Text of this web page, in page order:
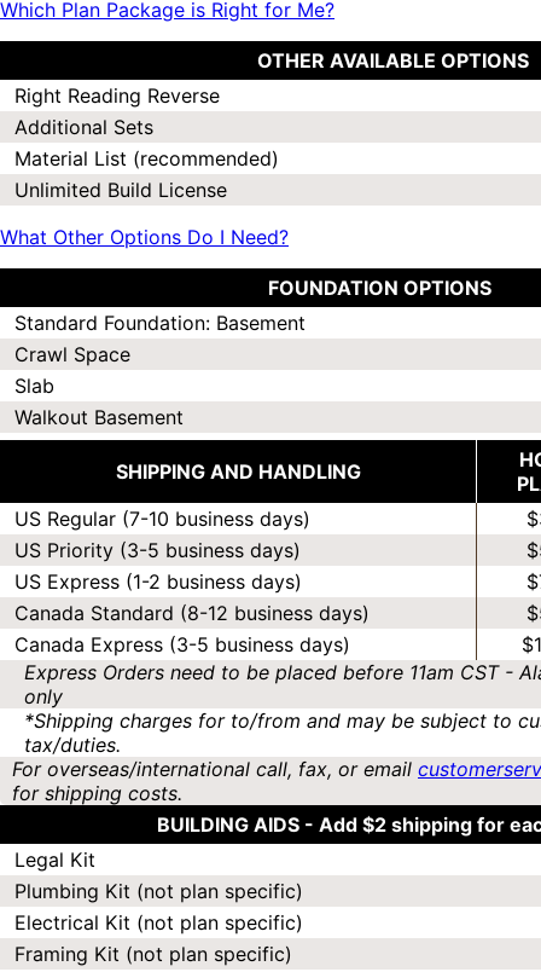
Which Plan Package is Right for Me?
OTHER AVAILABLE OPTIONS
Right Reading Reverse
Additional Sets
Material List (recommended)
Unlimited Build License
What Other Options Do I Need?
FOUNDATION OPTIONS
Standard Foundation: Basement
Crawl Space
Slab
Walkout Basement
SHIPPING AND HANDLING
US Regular (7-10 business days)
US Priority (3-5 business days)
US Express (1-2 business days)
Canada Standard (8-12 business days)
Canada Express (3-5 business days)
Express Orders need to be placed before 11am CST -
only
*Shipping charges for to/from and may be subject to
tax/duties.
For overseas/international call, fax, or email
for shipping costs.
BUILDING AIDS - Add $2 shipping for
Legal Kit
Plumbing Kit (not plan specific)
Electrical Kit (not plan specific)
Framing Kit (not plan specific)